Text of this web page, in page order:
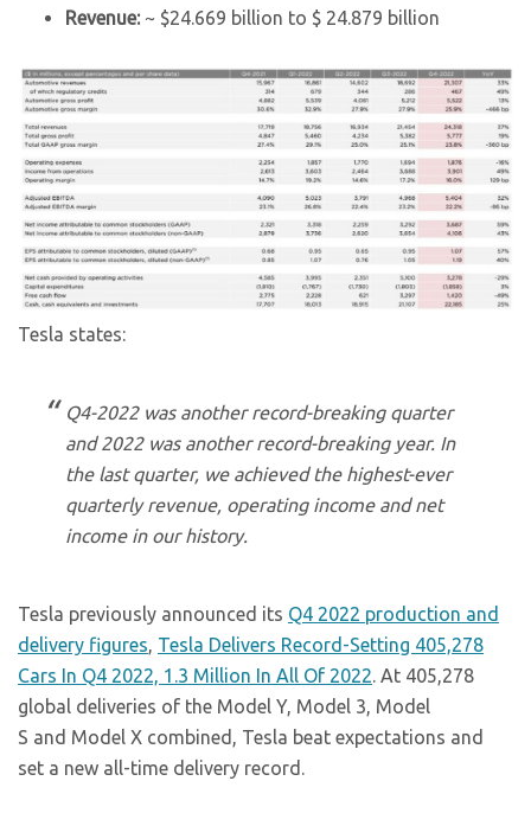
Revenue:~ $24.669 billion to $ 24.879 billion
Tesla states:
Q4-2022 was another record-breaking quarter
and 2022 was another record-breaking year. In
the last quarter, we achieved the highest-ever
quarterly revenue, operating income and net
income in our history.
Tesla previously announced its Q4 2022 production and
delivery figures Tesla Delivers Record-Setting 405,278
Cars In Q4 2022, 1.3 Million In All Of 2022 . At 405,278
global deliveries of the Model Y, Model 3, Model
S and Model X combined, Tesla beat expectations and
set a new all-time delivery record.